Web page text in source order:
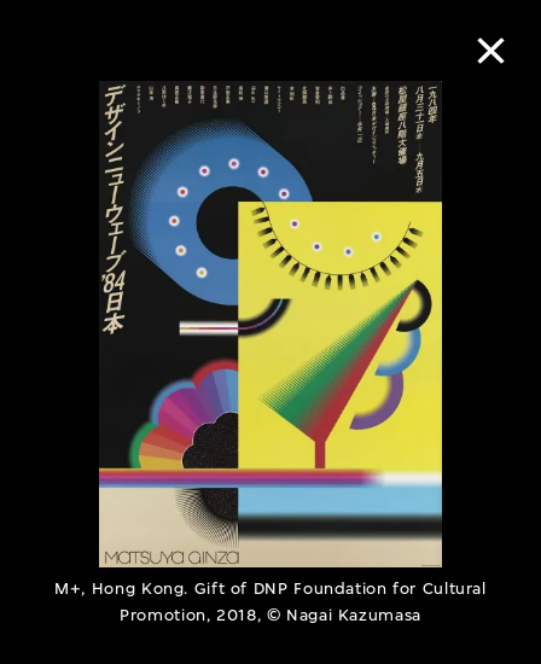
M+, Hong Kong. Gift of DNP Foundation for Cultural
Promotion, 2018, © Nagai Kazumasa
Collection Online
Refine Search
About the Collection
Discover some of the world’s foremost
collections of twentieth- and twenty-
first-century visual culture.